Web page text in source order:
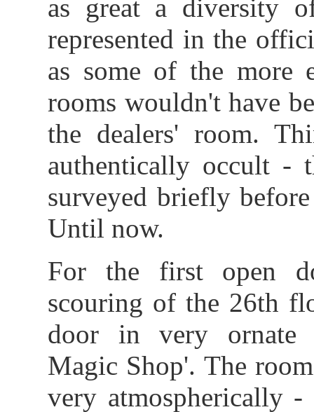
as great a diversity
represented in the
as some of the more
rooms wouldn't have
the dealers' room.
authentically occult -
surveyed briefly
Until now.
For the first open
scouring of the 26th
door in very ornate
Magic Shop'. The
very atmospherically